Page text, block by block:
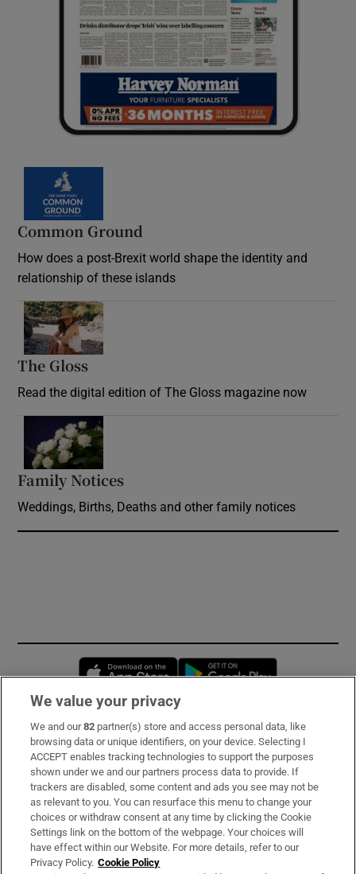
Common Ground
How does a post-Brexit world shape the identity and
relationship of these islands
The Gloss
Read the digital edition of The Gloss magazine now
Family Notices
Weddings, Births, Deaths and other family notices
Opens in new window
Subscribe
Support
About Us
Irish Times Products & Services
We value your privacy
We and our82 partner(s) store and access personal data, like
browsing data or unique identifiers, on your device. Selecting I
ACCEPT enables tracking technologies to support the purposes
shown under we and our partners process data to provide. If
trackers are disabled, some content and ads you see may not be
as relevant to you. You can resurface this menu to change your
choices or withdraw consent at any time by clicking the Cookie
Settings link on the bottom of the webpage. Your choices will
have effect within our Website. For more details, refer to our
Privacy Policy. Cookie Policy